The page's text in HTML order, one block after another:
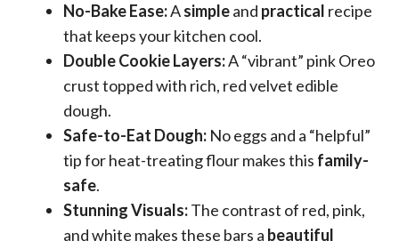
No-Bake Ease:Asimpleand practical recipe
that keeps your kitchen cool.
Double Cookie Layers:A “vibrant” pink Oreo
crust topped with rich, red velvet edible
dough.
Safe-to-Eat Dough: No eggs and a “helpful”
tip for heat-treating flour makes this family-
safe.
Stunning Visuals:The contrast of red, pink,
and white makes these bars a beautiful